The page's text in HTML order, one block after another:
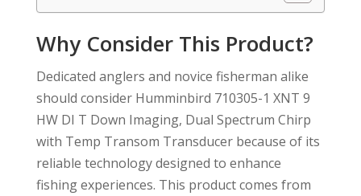
Why Consider This Product?
Dedicated anglers and novice fisherman alike
should consider Humminbird 710305-1 XNT 9
HW DI T Down Imaging, Dual Spectrum Chirp
with Temp Transom Transducer because of its
reliable technology designed to enhance
fishing experiences. This product comes from